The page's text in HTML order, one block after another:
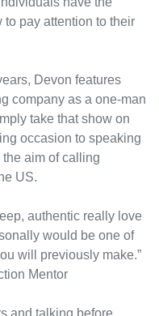
to pay attention to their
Devon features
company as a one-man
take that show on
occasion to speaking
aim of calling
US.
authentic really love
would be one of
will previously make.”
Mentor